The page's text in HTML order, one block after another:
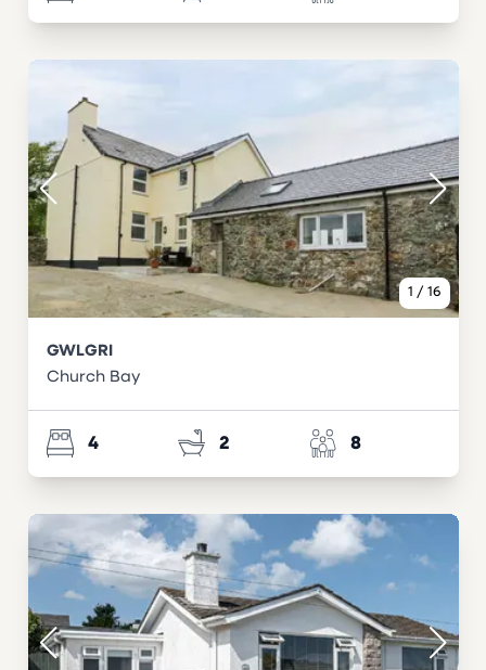
1 / 16
GWLGRI
Church Bay
4 2 8